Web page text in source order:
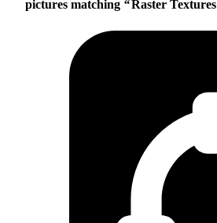
pictures matching
Raster Textures